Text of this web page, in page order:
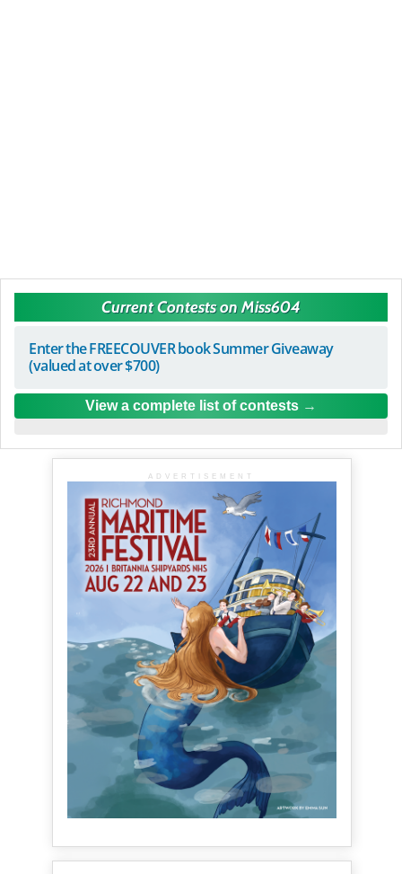
Current Contests on Miss604
Enter the FREECOUVER book Summer Giveaway
(valued at over $700)
View a complete list of contests
ADVERTISEMENT